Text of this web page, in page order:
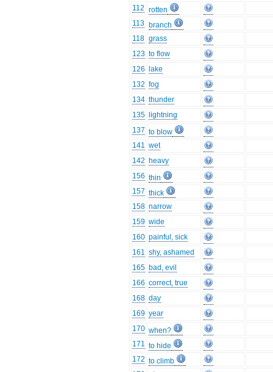
112 rotten
113 branch
118 grass
123 to flow
126
lake
132 fog
134 thunder
135
lightning
137 to blow
141 wet
142 heavy
156 thin
157 thick
158 narrow
159 wide
160 painful, sick
161 shy, ashamed
165 bad, evil
166 correct, true
168 day
169 year
170 when?
171 to hide
172 to climb